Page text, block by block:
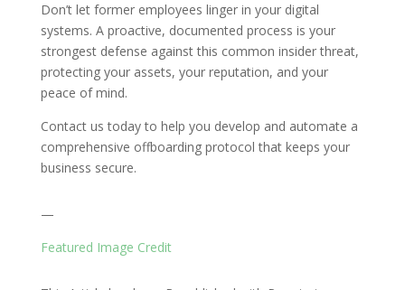
Don’t let former employees linger in your digital
systems. A proactive, documented process is your
strongest defense against this common insider threat,
protecting your assets, your reputation, and your
peace of mind.
Contact us today to help you develop and automate a
comprehensive offboarding protocol that keeps your
business secure.
—
Featured Image Credit